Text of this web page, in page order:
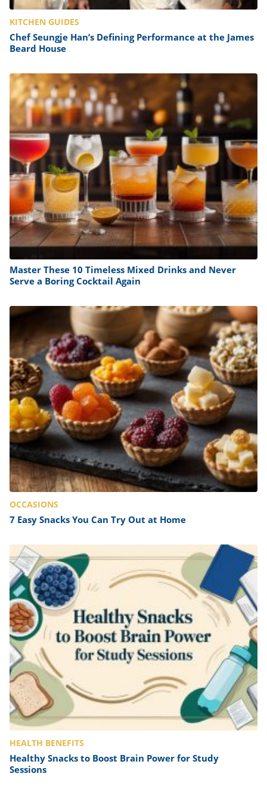
KITCHEN GUIDES
Chef Seungje Han’s Defining Performance at the James
Beard House
Master These 10 Timeless Mixed Drinks and Never
Serve a Boring Cocktail Again
OCCASIONS
7 Easy Snacks You Can Try Out at Home
HEALTH BENEFITS
Healthy Snacks to Boost Brain Power for Study
Sessions